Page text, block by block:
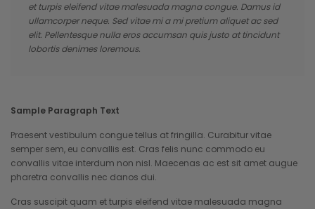
et turpis eleifend vitae malesuada magna congue. Damus id
ullamcorper neque. Sed vitae mi a mi pretium aliquet ac sed
elit. Pellentesque nulla eros accumsan quis justo at tincidunt
lobortis denimes loremous.
Sample Paragraph Text
Praesent vestibulum congue tellus at fringilla. Curabitur vitae
semper sem, eu convallis est. Cras felis nunc commodo eu
convallis vitae interdum non nisl. Maecenas ac est sit amet augue
pharetra convallis nec danos dui.
Cras suscipit quam et turpis eleifend vitae malesuada magna